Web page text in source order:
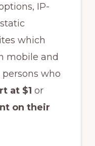
IP-
which
mobile and
persons who
at $1 or
on their